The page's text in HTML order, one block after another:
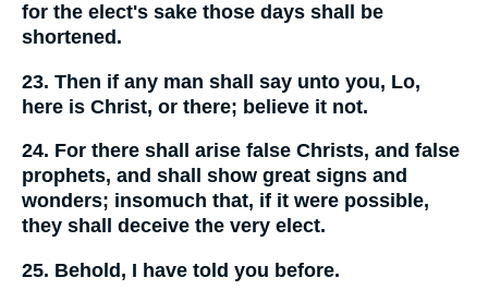
for the elect's sake those days shall be
shortened.
23. Then if any man shall say unto you, Lo,
here is Christ, or there; believe it not.
24. For there shall arise false Christs, and false
prophets, and shall show great signs and
wonders; insomuch that, if it were possible,
they shall deceive the very elect.
25. Behold, I have told you before.